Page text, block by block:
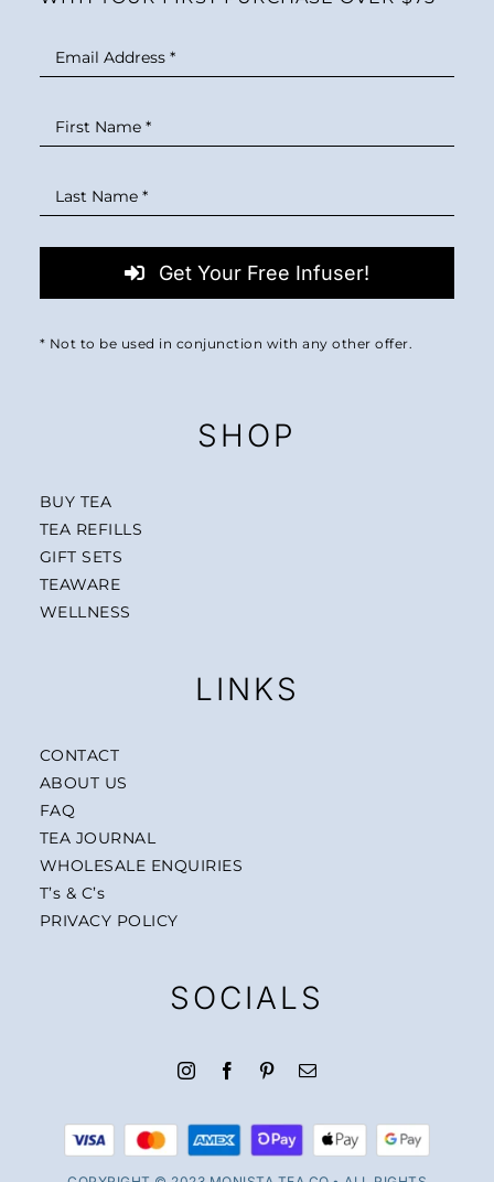
Get Your Free Infuser!
* Not to be used in conjunction with any other offer.
SHOP
BUY TEA
TEA REFILLS
GIFT SETS
TEAWARE
WELLNESS
LINKS
CONTACT
ABOUT US
FAQ
TEA JOURNAL
WHOLESALE ENQUIRIES
T’s & C’s
PRIVACY POLICY
SOCIALS